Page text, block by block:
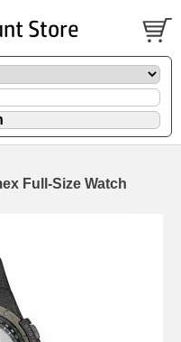
Full-Size Watch